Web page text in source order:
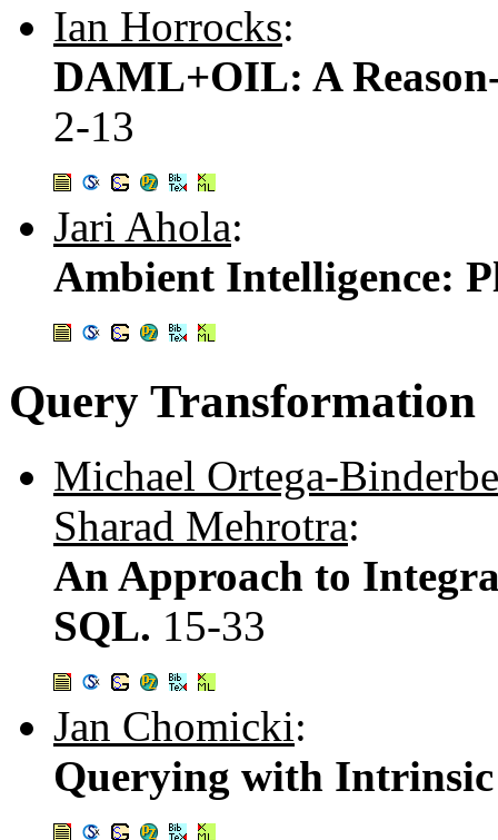
Ian Horrocks:
DAML+OIL: A
2-13
Jari Ahola:
Ambient Intelligence:
Query Transformation
Michael Ortega-
Sharad Mehrotra:
An Approach to
SQL. 15-33
Jan Chomicki:
Querying with Intrinsic